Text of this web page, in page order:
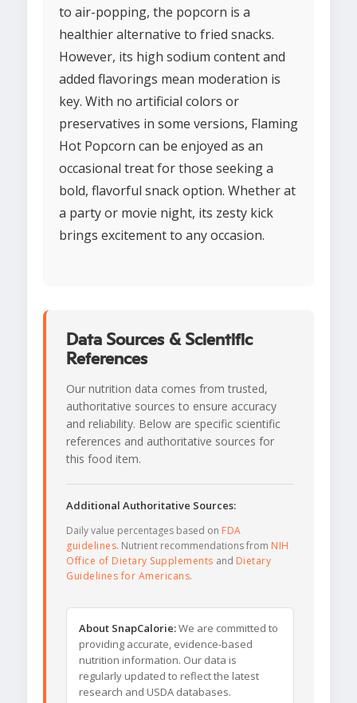
to air-popping, the popcorn is a
healthier alternative to fried snacks.
However, its high sodium content and
added flavorings mean moderation is
key. With no artificial colors or
preservatives in some versions, Flaming
Hot Popcorn can be enjoyed as an
occasional treat for those seeking a
bold, flavorful snack option. Whether at
a party or movie night, its zesty kick
brings excitement to any occasion.
Data Sources & Scientific
References
Our nutrition data comes from trusted,
authoritative sources to ensure accuracy
and reliability. Below are specific scientific
references and authoritative sources for
this food item.
Additional Authoritative Sources:
Daily value percentages based on FDA
guidelines. Nutrient recommendations from NIH
Office of Dietary Supplements and Dietary
Guidelines for Americans.
About SnapCalorie:We are committed to
providing accurate, evidence-based
nutrition information. Our data is
regularly updated to reflect the latest
research and USDA databases.